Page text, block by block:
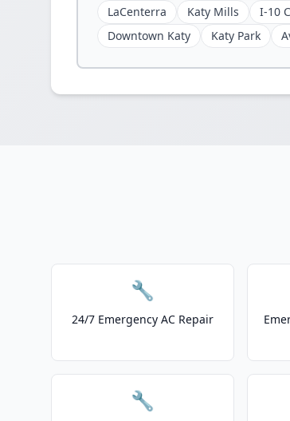
LaCenterra
Katy Mills I-10
Downtown Katy
Katy Park
🔧
24/7 Emergency AC Repair
🔧